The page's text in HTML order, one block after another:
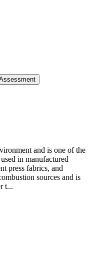
and is one of the
in manufactured
press fabrics, and
sources and is
t...